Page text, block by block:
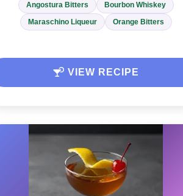
Angostura Bitters
Bourbon Whiskey
Maraschino Liqueur
Orange Bitters
VIEW RECIPE